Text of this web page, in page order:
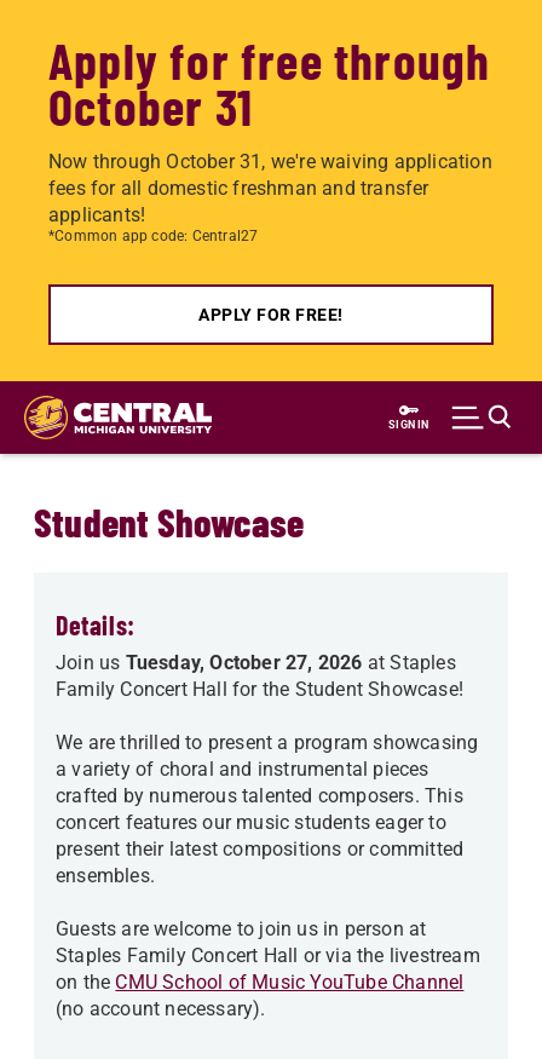
Apply for free through
October 31
Now through October 31, we're waiving application
fees for all domestic freshman and transfer
applicants!
*Common app code: Central27
APPLY FOR FREE!
Skip
main
SIGN IN
Student Showcase
Details:
Join us Tuesday, October 27, 2026 at Staples
Family Concert Hall for the Student Showcase!
We are thrilled to present a program showcasing
a variety of choral and instrumental pieces
crafted by numerous talented composers. This
concert features our music students eager to
present their latest compositions or committed
ensembles.
Guests are welcome to join us in person at
Staples Family Concert Hall or via the livestream
on the CMU School of Music YouTube Channel
(no account necessary).